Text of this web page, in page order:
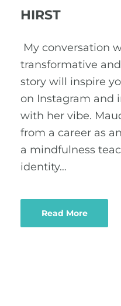
HIRST
My conversation
transformative
story will inspire
on Instagram and
with her vibe.
from a career as
a mindfulness
identity…
Read More